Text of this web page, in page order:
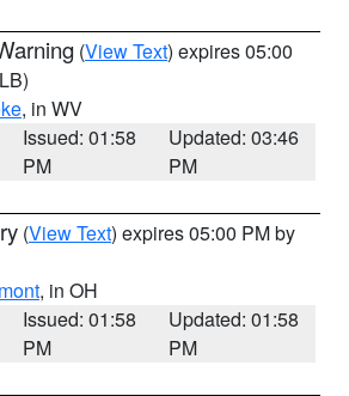
(View Text) expires 05:00
, in WV
Issued: 01:58
PM
Updated: 03:46
PM
(View Text) expires 05:00 PM by
, in OH
Issued: 01:58
PM
Updated: 01:58
PM